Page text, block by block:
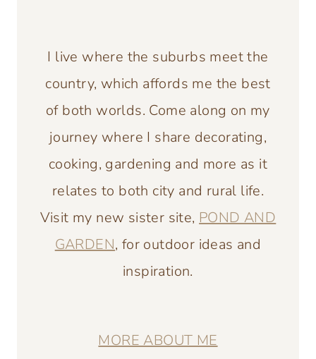
I live where the suburbs meet the
country, which affords me the best
of both worlds. Come along on my
journey where I share decorating,
cooking, gardening and more as it
relates to both city and rural life.
Visit my new sister site, POND AND
GARDEN, for outdoor ideas and
inspiration.
MORE ABOUT ME